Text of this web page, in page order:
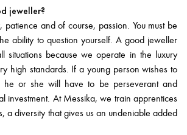
jeweller?
patience and of course, passion. You must be
ability to question yourself. A good jeweller
situations because we operate in the luxury
high standards. If a young person wishes to
he or she will have to be perseverant and
investment. At Messika, we train apprentices
a diversity that gives us an undeniable added